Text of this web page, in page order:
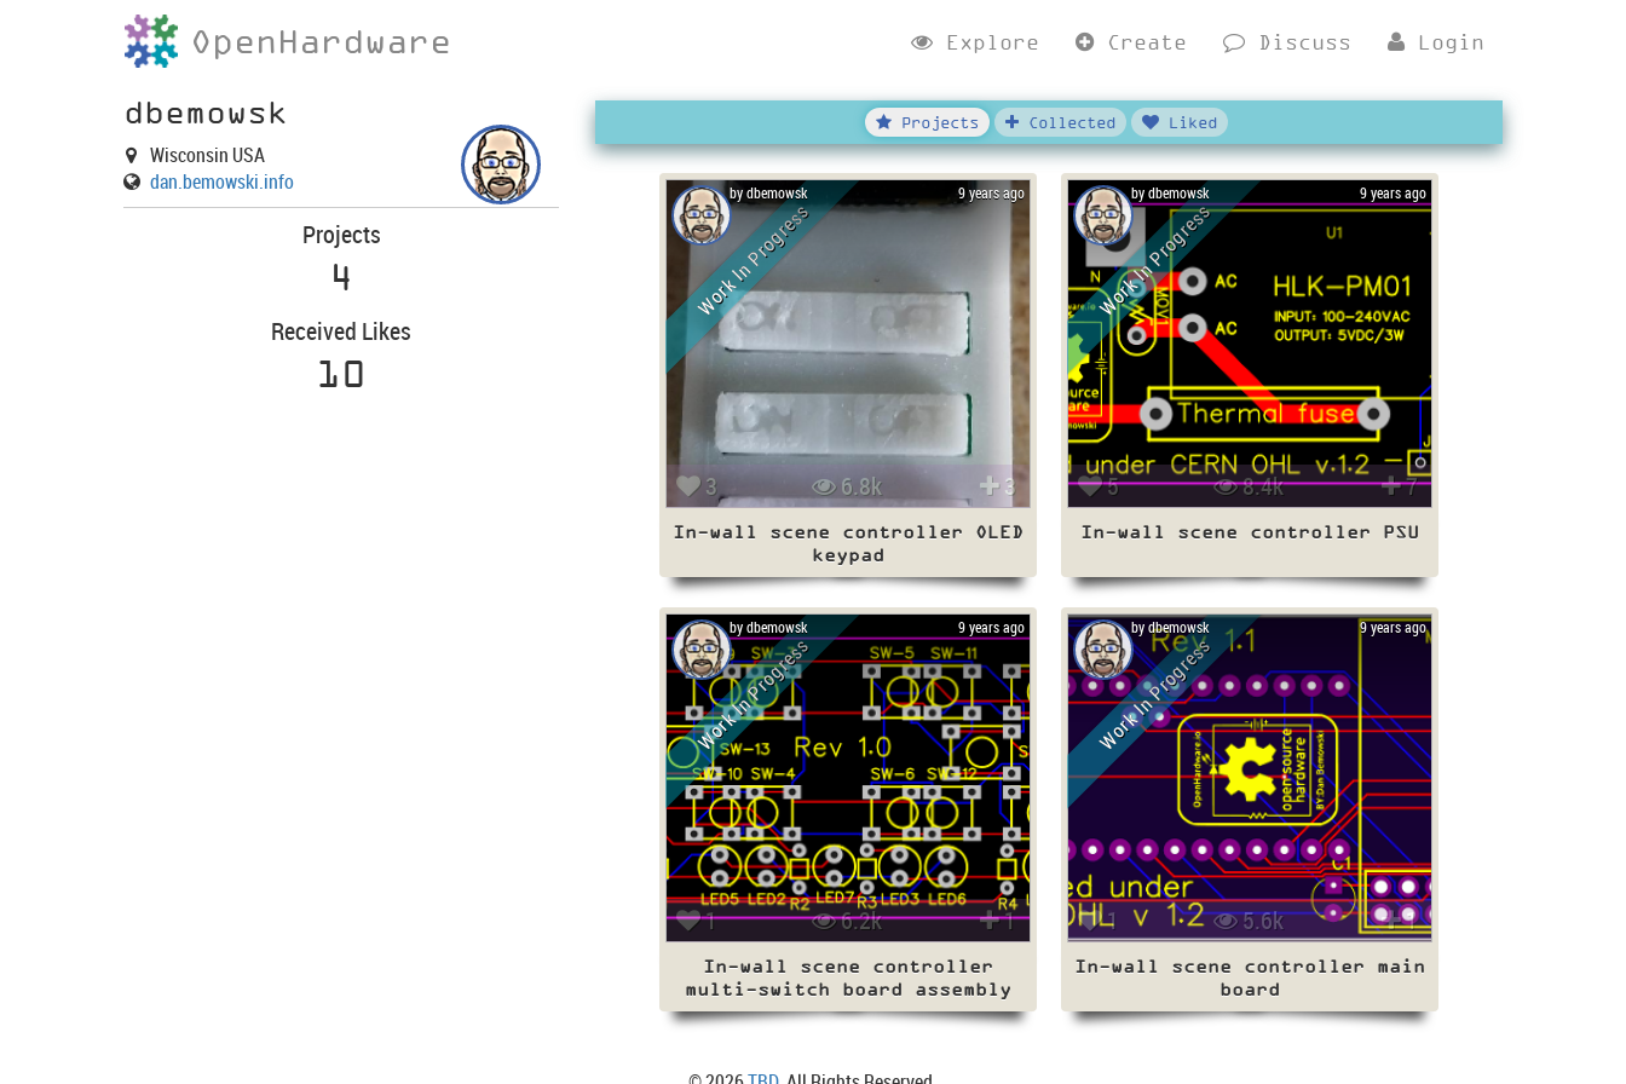
OpenHardware Explore Create Discuss Login
dbemowsk
Wisconsin USA
dan.bemowski.info
Projects
4
Received Likes
10
Projects Collected Liked
Work In Progress
9 years ago
by dbemowsk
3 6.8k 3
In-wall scene controller OLED
keypad
Work In Progress
9 years ago
by dbemowsk
5 8.4k 7
In-wall scene controller PSU
Work In Progress
9 years ago
by dbemowsk
1 6.2k 1
In-wall scene controller
multi-switch board assembly
Work In Progress
9 years ago
by dbemowsk
1 5.6k 1
In-wall scene controller main
board